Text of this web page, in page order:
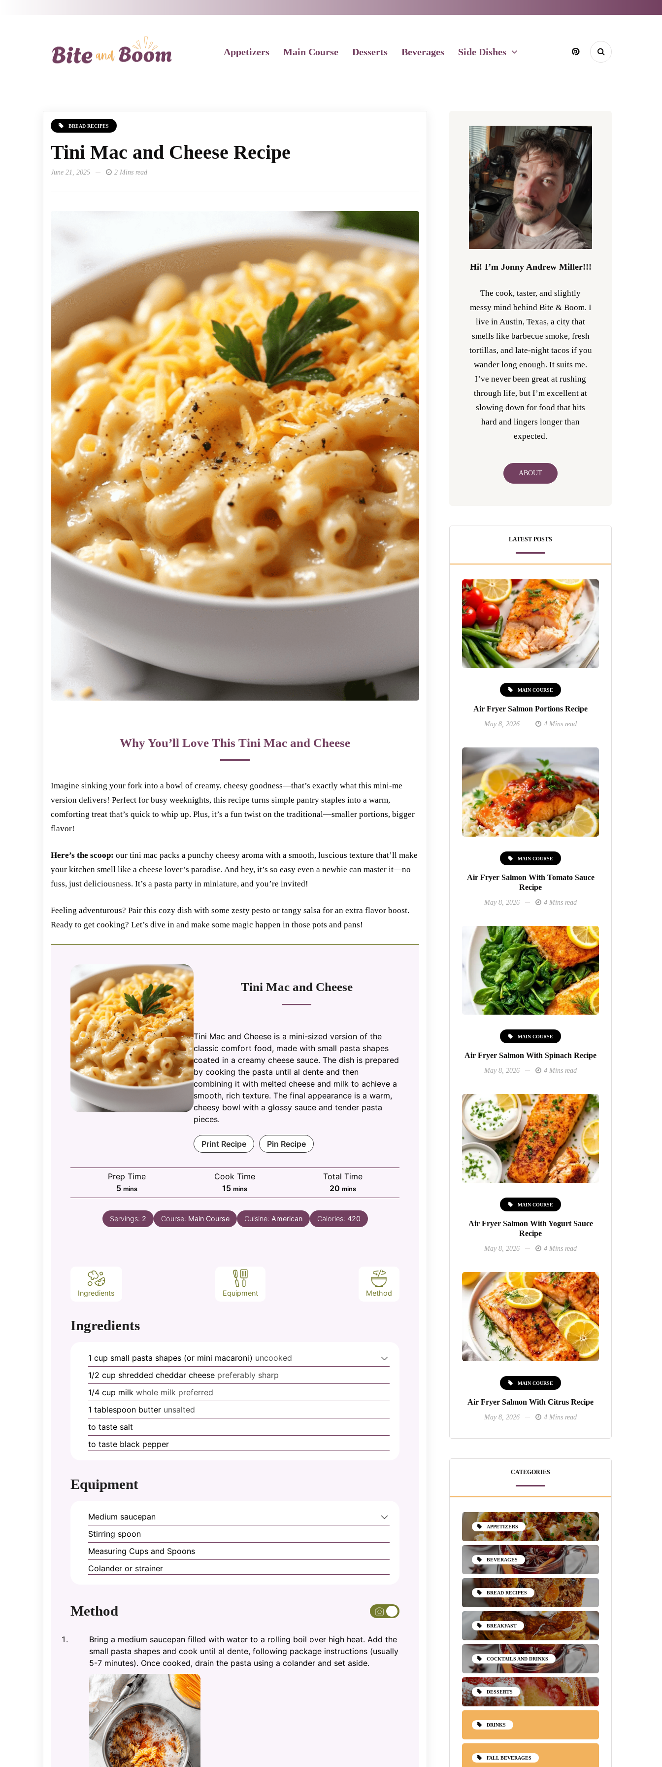
Appetizers Main Course Desserts Beverages Side Dishes
BREAD RECIPES
Tini Mac and Cheese Recipe
June 21, 2025 2 Mins read
Why You’ll Love This Tini Mac and Cheese
Imagine sinking your fork into a bowl of creamy, cheesy goodness—that’s exactly what this mini-me
version delivers! Perfect for busy weeknights, this recipe turns simple pantry staples into a warm,
comforting treat that’s quick to whip up. Plus, it’s a fun twist on the traditional—smaller portions, bigger
flavor!
Here’s the scoop: our tini mac packs a punchy cheesy aroma with a smooth, luscious texture that’ll make
your kitchen smell like a cheese lover’s paradise. And hey, it’s so easy even a newbie can master it—no
fuss, just deliciousness. It’s a pasta party in miniature, and you’re invited!
Feeling adventurous? Pair this cozy dish with some zesty pesto or tangy salsa for an extra flavor boost.
Ready to get cooking? Let’s dive in and make some magic happen in those pots and pans!
Tini Mac and Cheese
Tini Mac and Cheese is a mini-sized version of the
classic comfort food, made with small pasta shapes
coated in a creamy cheese sauce. The dish is prepared
by cooking the pasta until al dente and then
combining it with melted cheese and milk to achieve a
smooth, rich texture. The final appearance is a warm,
cheesy bowl with a glossy sauce and tender pasta
pieces.
Print Recipe Pin Recipe
Prep Time
5minutes
mins
Cook Time
15minutes
mins
Total Time
20 minutes
mins
Servings: 2 Course: Main Course Cuisine: American Calories: 420
Ingredients Equipment Method
Ingredients
1 cup small pasta shapes (or mini macaroni) uncooked
1/2 cup shredded cheddar cheese preferably sharp
1/4 cup milk whole milk preferred
1 tablespoon butter unsalted
to taste salt
to taste black pepper
Equipment
Medium saucepan
Stirring spoon
Measuring Cups and Spoons
Colander or strainer
Method
Bring a medium saucepan filled with water to a rolling boil over high heat. Add the
small pasta shapes and cook until al dente, following package instructions (usually
5-7 minutes). Once cooked, drain the pasta using a colander and set aside.
Hi! I’m Jonny Andrew Miller!!!
The cook, taster, and slightly
messy mind behind Bite & Boom. I
live in Austin, Texas, a city that
smells like barbecue smoke, fresh
tortillas, and late-night tacos if you
wander long enough. It suits me.
I’ve never been great at rushing
through life, but I’m excellent at
slowing down for food that hits
hard and lingers longer than
expected.
ABOUT
LATEST POSTS
MAIN COURSE
Air Fryer Salmon Portions Recipe
May 8, 2026 4 Mins read
MAIN COURSE
Air Fryer Salmon With Tomato Sauce
Recipe
May 8, 2026 4 Mins read
MAIN COURSE
Air Fryer Salmon With Spinach Recipe
May 8, 2026 4 Mins read
MAIN COURSE
Air Fryer Salmon With Yogurt Sauce
Recipe
May 8, 2026 4 Mins read
MAIN COURSE
Air Fryer Salmon With Citrus Recipe
May 8, 2026 4 Mins read
CATEGORIES
APPETIZERS
BEVERAGES
BREAD RECIPES
BREAKFAST
COCKTAILS AND DRINKS
DESSERTS
DRINKS
FALL BEVERAGES